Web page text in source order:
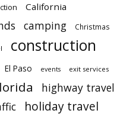
California
camping Christmas
construction
El Paso events exit services
highway travel
holiday travel